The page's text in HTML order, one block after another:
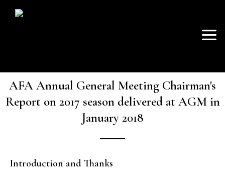
AFA Annual General Meeting Chairman's
Report on 2017 season delivered at AGM in
January 2018
Introduction and Thanks